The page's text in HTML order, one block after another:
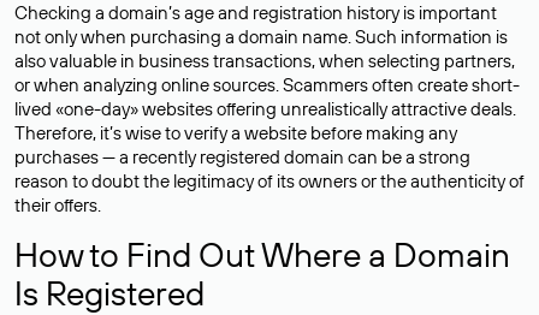
Checking a domain’s age and registration history is important
not only when purchasing a domain name. Such information is
also valuable in business transactions, when selecting partners,
or when analyzing online sources. Scammers often create short-
lived «one-day» websites offering unrealistically attractive deals.
Therefore, it’s wise to verify a website before making any
purchases — a recently registered domain can be a strong
reason to doubt the legitimacy of its owners or the authenticity of
their offers.
How to Find Out Where a Domain
Is Registered